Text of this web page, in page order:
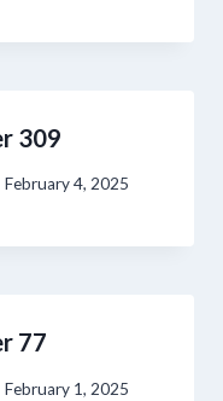
309
February 4, 2025
77
February 1, 2025